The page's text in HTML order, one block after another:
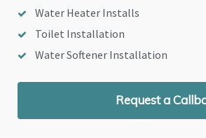
Water Heater Installs
Toilet Installation
Water Softener Installation
Request a